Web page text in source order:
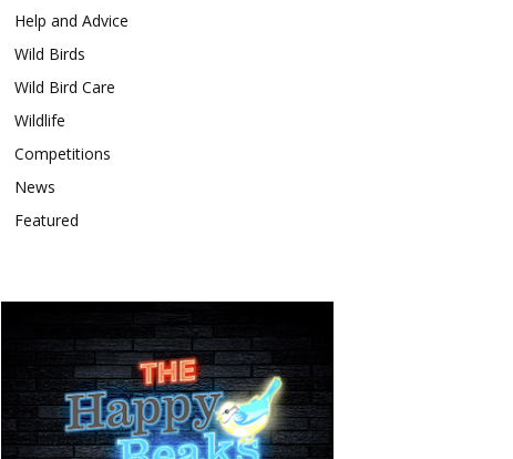
Help and Advice
Wild Birds
Wild Bird Care
Wildlife
Competitions
News
Featured